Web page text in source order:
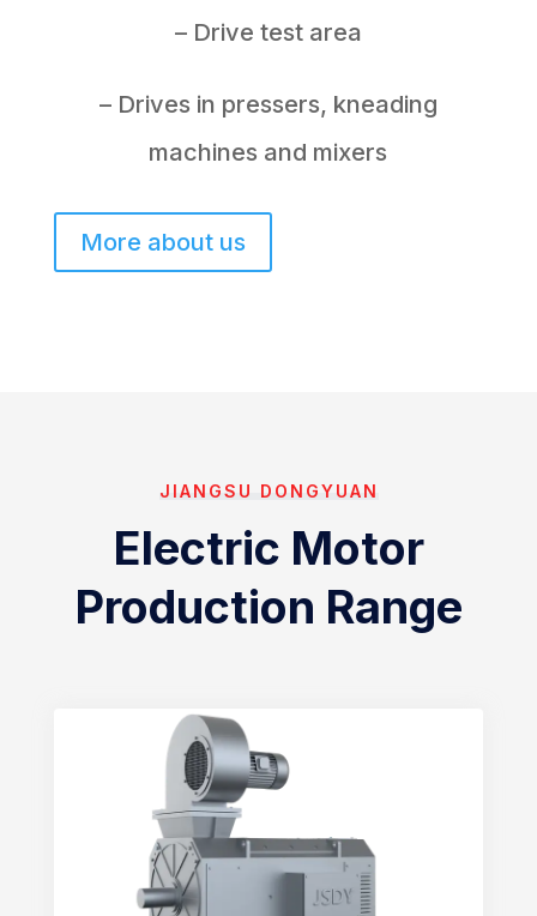
– Drive test area
– Drives in pressers, kneading
machines and mixers
More about us
JIANGSU DONGYUAN
Electric Motor
Production Range